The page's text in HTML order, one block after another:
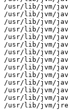
/usr/lib/jvm/
/usr/lib/jvm/
/usr/lib/jvm/
/usr/lib/jvm/
/usr/lib/jvm/
/usr/lib/jvm/
/usr/lib/jvm/
/usr/lib/jvm/
/usr/lib/jvm/
/usr/lib/jvm/
/usr/lib/jvm/
/usr/lib/jvm/
/usr/lib/jvm/
/usr/lib/jvm/